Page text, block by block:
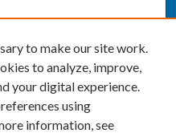
to make our site work.
to analyze, improve,
your digital experience.
using
information, see